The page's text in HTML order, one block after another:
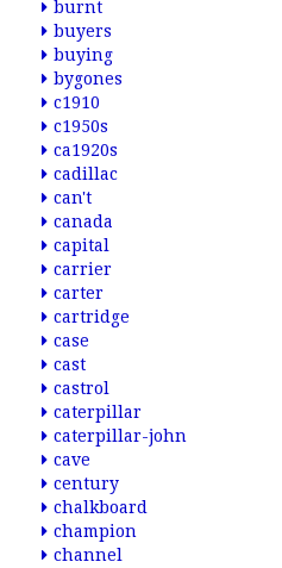
burnt
buyers
buying
bygones
c1910
c1950s
ca1920s
cadillac
can't
canada
capital
carrier
carter
cartridge
case
cast
castrol
caterpillar
caterpillar-john
cave
century
chalkboard
champion
channel